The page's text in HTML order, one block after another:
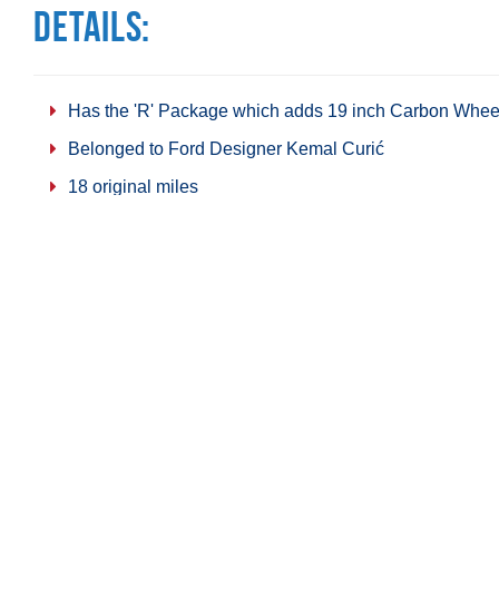
Details:
Has the 'R' Package which adds 19 inch Carbon
Belonged to Ford Designer Kemal Curić
18 original miles